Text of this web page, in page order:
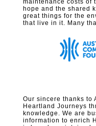
hope and the shared
great things for the
that live in it. Many
Our sincere thanks to
Heartland Journeys
knowledge. We are
information to enrich